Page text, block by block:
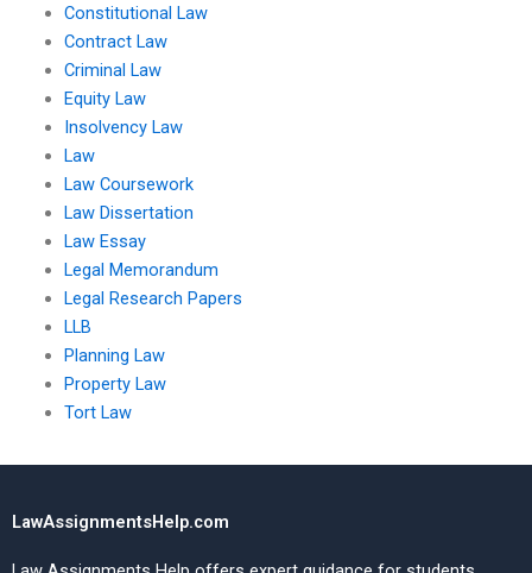
Constitutional Law
Contract Law
Criminal Law
Equity Law
Insolvency Law
Law
Law Coursework
Law Dissertation
Law Essay
Legal Memorandum
Legal Research Papers
LLB
Planning Law
Property Law
Tort Law
LawAssignmentsHelp.com